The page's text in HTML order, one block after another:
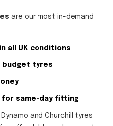
are our most in-demand
all UK conditions
budget tyres
for same-day fitting
and Churchill tyres